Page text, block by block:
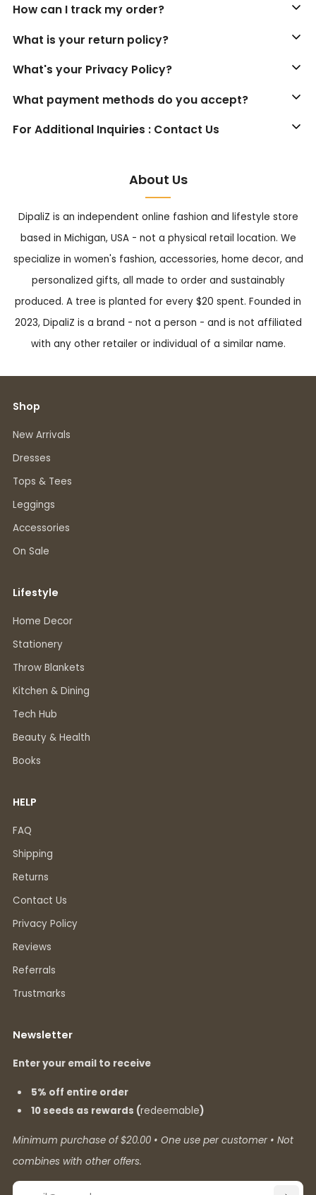
How can I track my order?
What is your return policy?
What's your Privacy Policy?
What payment methods do you accept?
For Additional Inquiries : Contact Us
About Us
DipaliZ is an independent online fashion and lifestyle store
based in Michigan, USA - not a physical retail location. We
specialize in women's fashion, accessories, home decor, and
personalized gifts, all made to order and sustainably
produced. A tree is planted for every $20 spent. Founded in
2023, DipaliZ is a brand - not a person - and is not affiliated
with any other retailer or individual of a similar name.
Shop
New Arrivals
Dresses
Tops & Tees
Leggings
Accessories
On Sale
Lifestyle
Home Decor
Stationery
Throw Blankets
Kitchen & Dining
Tech Hub
Beauty & Health
Books
HELP
FAQ
Shipping
Returns
Contact Us
Privacy Policy
Reviews
Referrals
Trustmarks
Newsletter
Enter your email to receive
5% off entire order
10 seeds as rewards (redeemable)
Minimum purchase of $20.00 • One use per customer • Not
combines with other offers.
Email